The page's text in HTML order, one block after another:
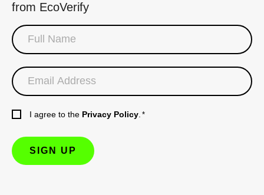
from EcoVerify
I agree to the Privacy Policy *